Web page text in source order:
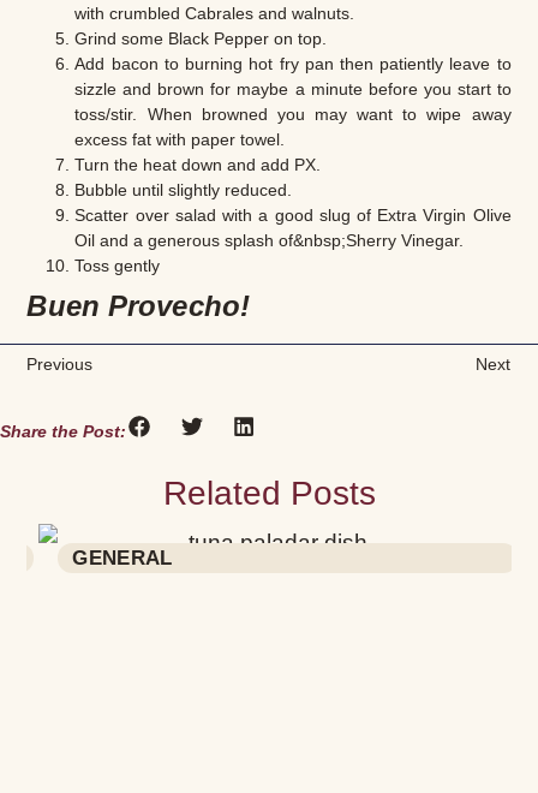
with crumbled Cabrales and walnuts.
Grind some Black Pepper on top.
Add bacon to burning hot fry pan then patiently leave to
sizzle and brown for maybe a minute before you start to
toss/stir. When browned you may want to wipe away
excess fat with paper towel.
Turn the heat down and add PX.
Bubble until slightly reduced.
Scatter over salad with a good slug of Extra Virgin Olive
Oil and a generous splash of&nbsp;Sherry Vinegar.
Toss gently
Buen Provecho!
Previous Next
Share the Post:
Related Posts
GENERAL